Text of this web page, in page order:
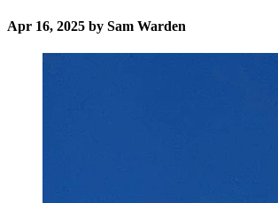
Apr 16, 2025 by Sam Warden